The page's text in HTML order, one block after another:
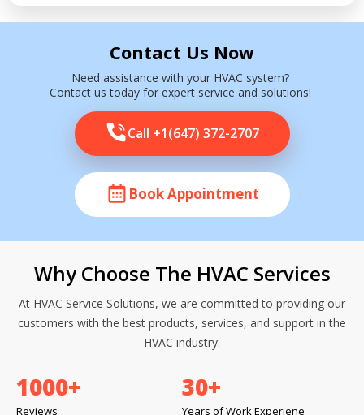
Contact Us Now
Need assistance with your HVAC system?
Contact us today for expert service and solutions!
Call +1(647) 372-2707
Book Appointment
Why Choose The HVAC Services
At HVAC Service Solutions, we are committed to providing our
customers with the best products, services, and support in the
HVAC industry:
1000+
Reviews
30+
Years of Work Experiene